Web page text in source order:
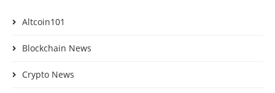
Altcoin101
Blockchain News
Crypto News